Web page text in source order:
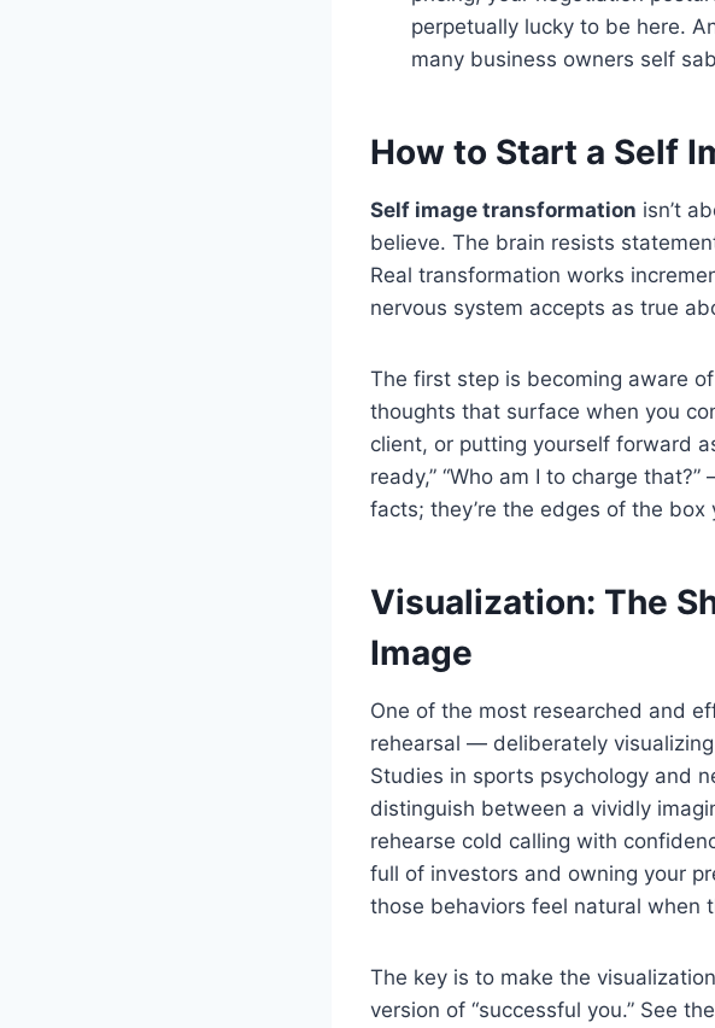
perpetually lucky to be here.
many business owners self
How to Start a Self
Self image transformation isn’t
believe. The brain resists
Real transformation works
nervous system accepts as true
The first step is becoming aware
thoughts that surface when you
client, or putting yourself forward
ready,” “Who am I to charge
facts; they’re the edges of the box
Visualization: The
Image
One of the most researched and
rehearsal — deliberately
Studies in sports psychology and
distinguish between a vividly
rehearse cold calling with
full of investors and owning your
those behaviors feel natural when
The key is to make the
version of “successful you.” See